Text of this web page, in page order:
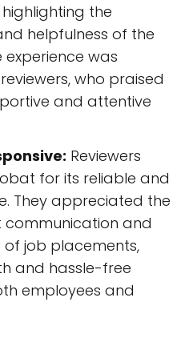
the
helpfulness of the
experience was
who praised
and attentive
Reviewers
for its reliable and
They appreciated the
and
job placements,
and hassle-free
employees and